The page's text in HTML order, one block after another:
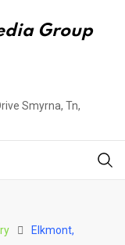
Group
Smyrna, Tn,
Elkmont,